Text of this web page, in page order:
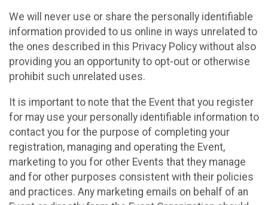
We will never use or share the personally identifiable
information provided to us online in ways unrelated to
the ones described in this Privacy Policy without also
providing you an opportunity to opt-out or otherwise
prohibit such unrelated uses.
It is important to note that the Event that you register
for may use your personally identifiable information to
contact you for the purpose of completing your
registration, managing and operating the Event,
marketing to you for other Events that they manage
and for other purposes consistent with their policies
and practices. Any marketing emails on behalf of an